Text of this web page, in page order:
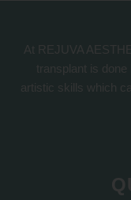
At REJUVA
transplant is
artistic skills which